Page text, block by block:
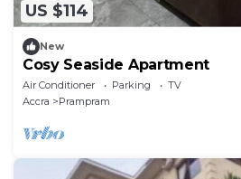
US $114
New
Cosy Seaside Apartment
Air Conditioner Parking
TV
Accra
Prampram